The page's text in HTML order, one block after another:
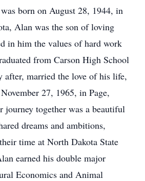
born on August 28, 1944, in
Alan was the son of loving
in him the values of hard work
from Carson High School
after, married the love of his life,
27, 1965, in Page,
journey together was a beautiful
dreams and ambitions,
time at North Dakota State
earned his double major
Economics and Animal